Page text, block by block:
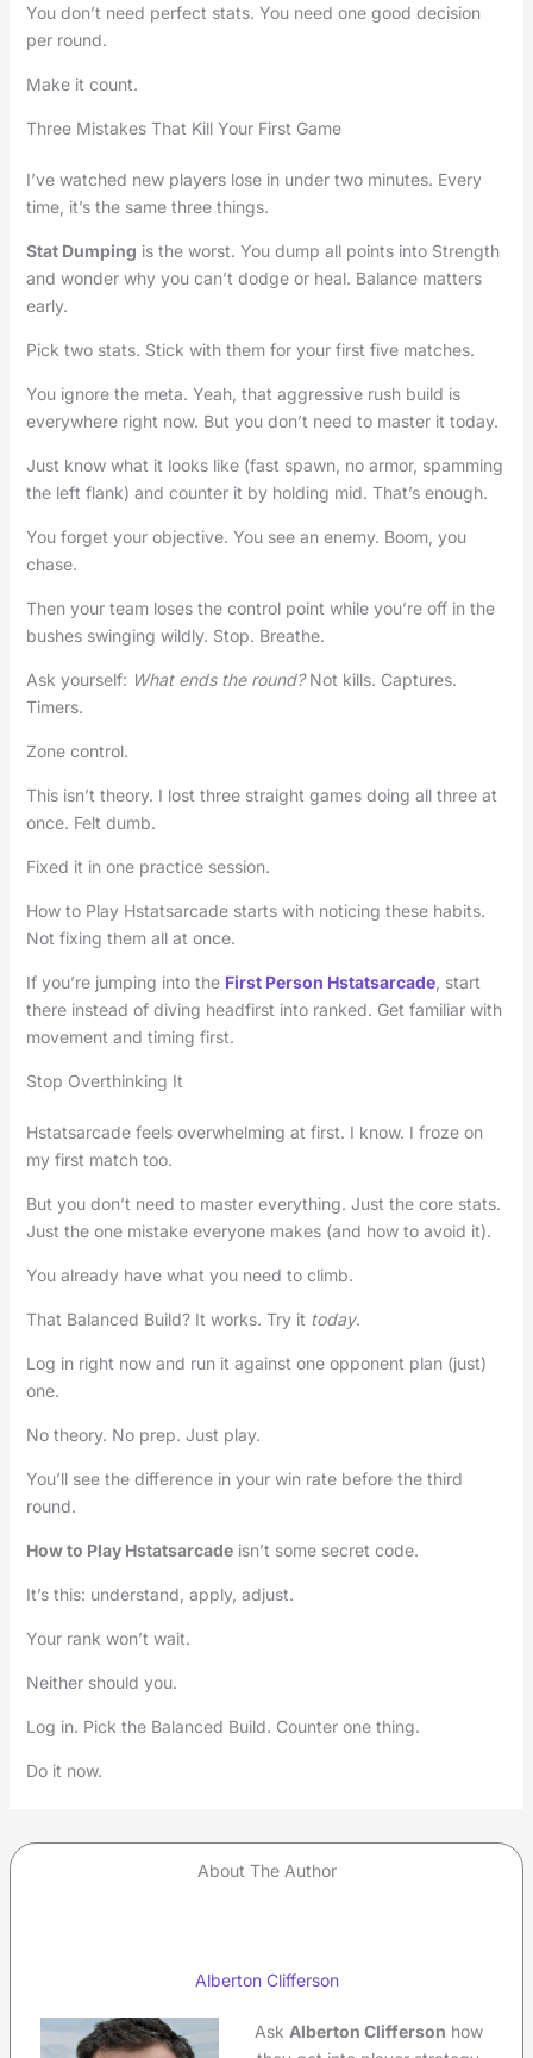
You don’t need perfect stats. You need one good decision
per round.
Make it count.
Three Mistakes That Kill Your First Game
I’ve watched new players lose in under two minutes. Every
time, it’s the same three things.
Stat Dumping is the worst. You dump all points into Strength
and wonder why you can’t dodge or heal. Balance matters
early.
Pick two stats. Stick with them for your first five matches.
You ignore the meta. Yeah, that aggressive rush build is
everywhere right now. But you don’t need to master it today.
Just know what it looks like (fast spawn, no armor, spamming
the left flank) and counter it by holding mid. That’s enough.
You forget your objective. You see an enemy. Boom, you
chase.
Then your team loses the control point while you’re off in the
bushes swinging wildly. Stop. Breathe.
Ask yourself: What ends the round?Not kills. Captures.
Timers.
Zone control.
This isn’t theory. I lost three straight games doing all three at
once. Felt dumb.
Fixed it in one practice session.
How to Play Hstatsarcade starts with noticing these habits.
Not fixing them all at once.
If you’re jumping into the First Person Hstatsarcade, start
there instead of diving headfirst into ranked. Get familiar with
movement and timing first.
Stop Overthinking It
Hstatsarcade feels overwhelming at first. I know. I froze on
my first match too.
But you don’t need to master everything. Just the core stats.
Just the one mistake everyone makes (and how to avoid it).
You already have what you need to climb.
That Balanced Build? It works. Try it today.
Log in right now and run it against one opponent plan (just)
one.
No theory. No prep. Just play.
You’ll see the difference in your win rate before the third
round.
How to Play Hstatsarcadeisn’t some secret code.
It’s this: understand, apply, adjust.
Your rank won’t wait.
Neither should you.
Log in. Pick the Balanced Build. Counter one thing.
Do it now.
About The Author
Alberton Clifferson
Ask Alberton Clifferson how